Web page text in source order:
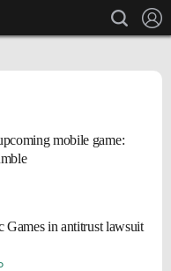
search
mobile game:
Games in antitrust lawsuit